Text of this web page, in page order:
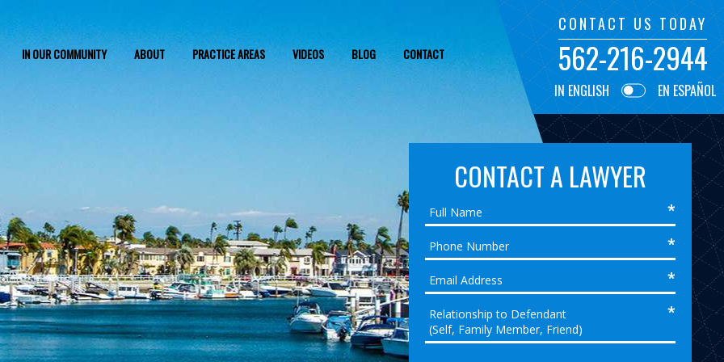
IN OUR COMMUNITY ABOUT PRACTICE AREAS VIDEOS BLOG CONTACT
CONTACT US TODAY
562-216-2944
IN ENGLISH EN ESPAÑOL
CONTACT A LAWYER